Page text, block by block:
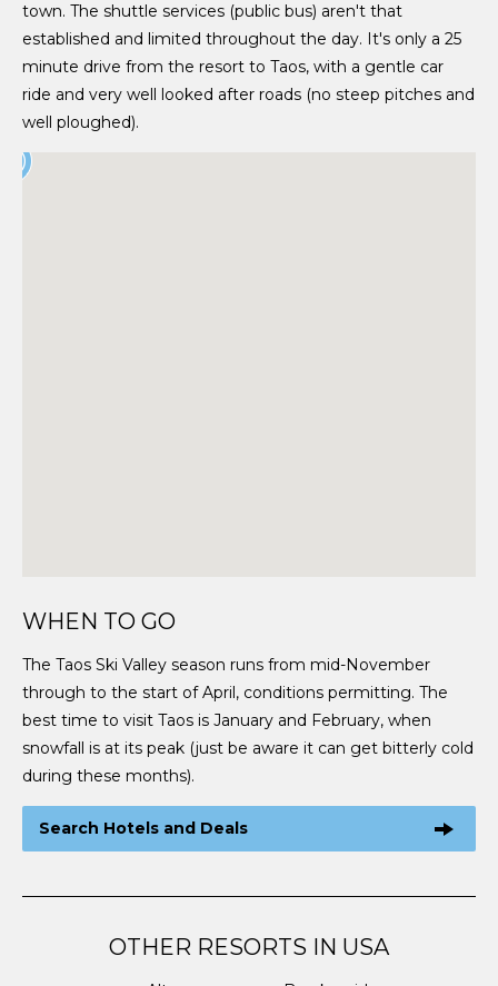
town. The shuttle services (public bus) aren't that
established and limited throughout the day. It's only a 25
minute drive from the resort to Taos, with a gentle car
ride and very well looked after roads (no steep pitches and
well ploughed).
WHEN TO GO
The Taos Ski Valley season runs from mid-November
through to the start of April, conditions permitting. The
best time to visit Taos is January and February, when
snowfall is at its peak (just be aware it can get bitterly cold
during these months).
Search Hotels and Deals
OTHER RESORTS IN USA